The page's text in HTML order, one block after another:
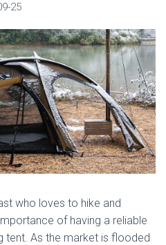
25
who loves to hike and
of having a reliable
tent. As the market is flooded